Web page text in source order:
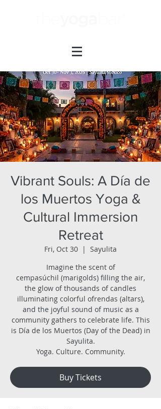
Vibrant Souls: A Día de
los Muertos Yoga &
Cultural Immersion
Retreat
Fri, Oct 30
  |
Sayulita
Imagine the scent of
cempasúchil (marigolds) filling the air,
the glow of thousands of candles
illuminating colorful ofrendas (altars),
and the joyful sound of music as a
community gathers to celebrate life. This
is Día de los Muertos (Day of the Dead) in
Sayulita.
Yoga. Culture. Community.
Buy Tickets